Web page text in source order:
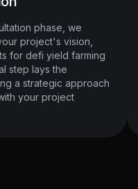
phase, we
project's vision,
for defi yield farming
step lays the
a strategic approach
your project